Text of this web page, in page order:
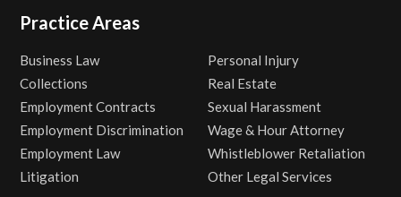
Practice Areas
Business Law
Collections
Employment Contracts
Employment Discrimination
Employment Law
Litigation
Personal Injury
Real Estate
Sexual Harassment
Wage & Hour Attorney
Whistleblower Retaliation
Other Legal Services